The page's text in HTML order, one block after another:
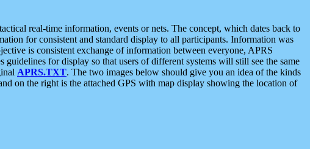
real-time information, events or nets. The concept, which dates back to
for consistent and standard display to all participants. Information was
is consistent exchange of information between everyone, APRS
for display so that users of different systems will still see the same
APRS.TXT. The two images below should give you an idea of the kinds
on the right is the attached GPS with map display showing the location of